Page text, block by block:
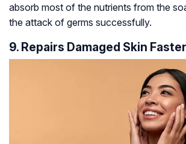
absorb most of the nutrients from the
the attack of germs successfully.
9. Repairs Damaged Skin Faster